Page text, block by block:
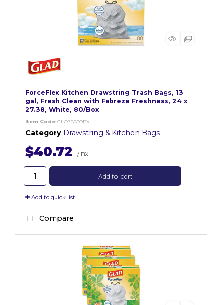
ForceFlex Kitchen Drawstring Trash Bags, 13
gal, Fresh Clean with Febreze Freshness, 24 x
27.38, White, 80/Box
Item Code: CLO78899BX
Category Drawstring & Kitchen Bags
$40.72 / BX
Add to cart
Add to quick list
Compare